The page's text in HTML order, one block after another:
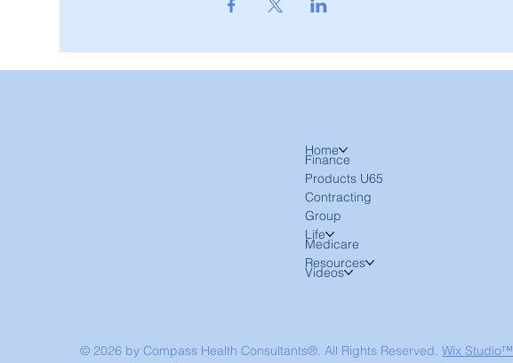
Home
Finance
Products U65
Contracting
Group
Life
Medicare
Resources
Videos
© 2026 by Compass Health Consultants®. All Rights Reserved.Wix Studio™